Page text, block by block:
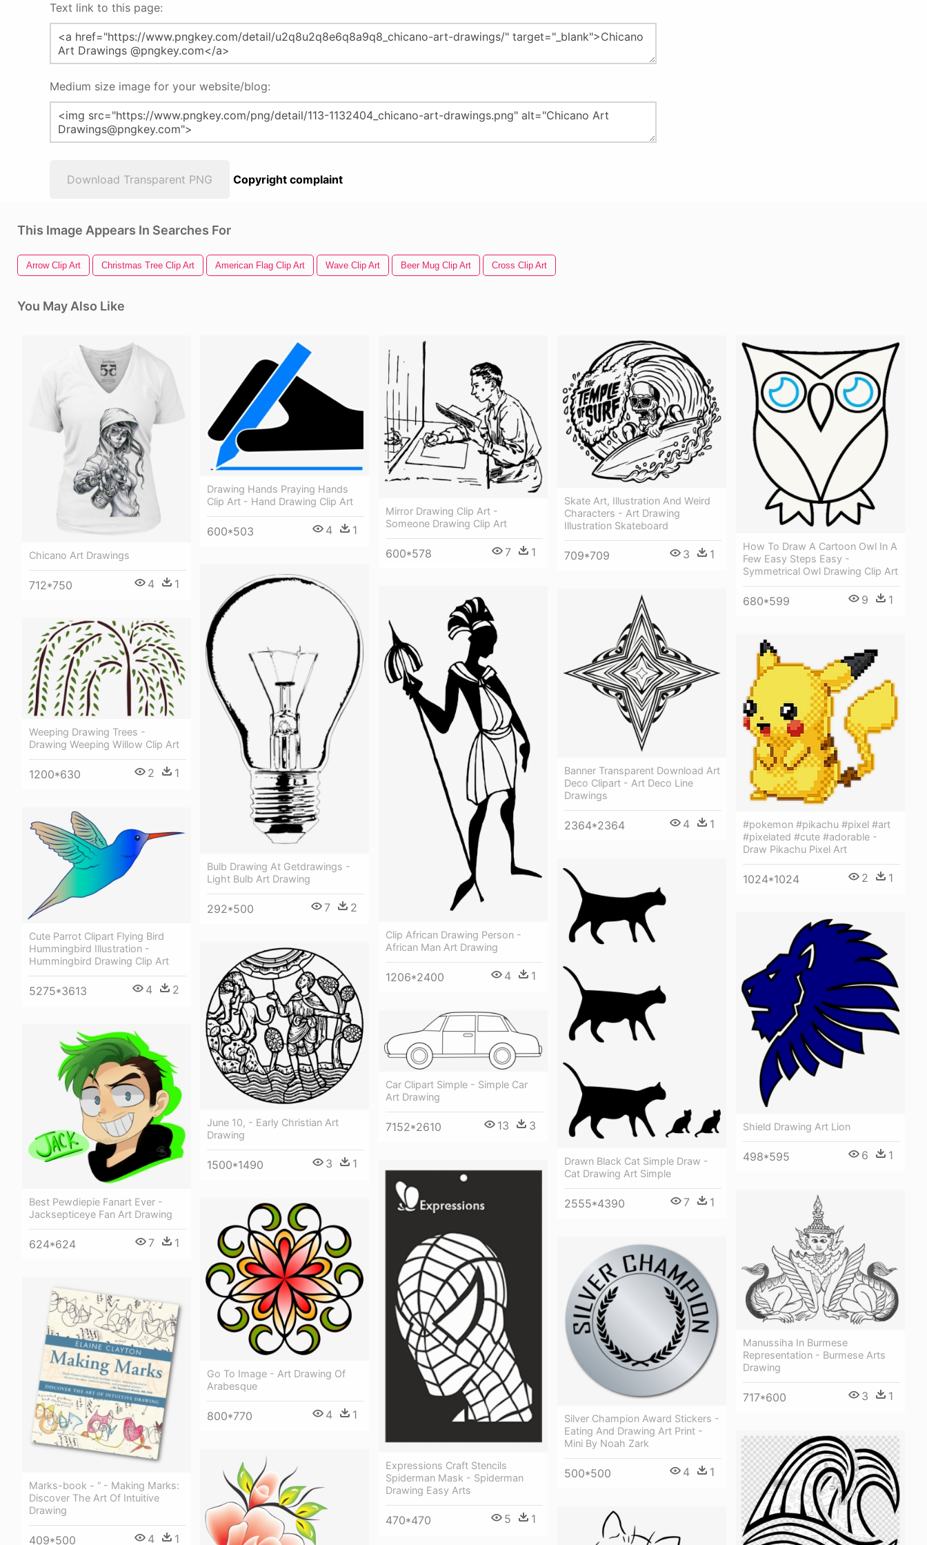
Text link to this page:
Medium size image for your website/blog:
Download Transparent PNG Copyright complaint
This Image Appears In Searches For
Arrow Clip Art Christmas Tree Clip Art American Flag Clip Art Wave Clip Art Beer Mug Clip Art Cross Clip Art
You May Also Like
Chicano Art Drawings
712*750 4 1
Drawing Hands Praying Hands
Clip Art - Hand Drawing Clip Art
600*503 4 1
Mirror Drawing Clip Art -
Someone Drawing Clip Art
600*578 7 1
Skate Art, Illustration And Weird
Characters - Art Drawing
Illustration Skateboard
709*709 3 1
How To Draw A Cartoon Owl In A
Few Easy Steps Easy -
Symmetrical Owl Drawing Clip Art
680*599 9 1
Bulb Drawing At Getdrawings -
Light Bulb Art Drawing
292*500 7 2
Clip African Drawing Person -
African Man Art Drawing
1206*2400 4 1
Banner Transparent Download Art
Deco Clipart - Art Deco Line
Drawings
2364*2364 4 1
Weeping Drawing Trees -
Drawing Weeping Willow Clip Art
1200*630 2 1
#pokemon #pikachu #pixel #art
#pixelated #cute #adorable -
Draw Pikachu Pixel Art
1024*1024 2 1
Cute Parrot Clipart Flying Bird
Hummingbird Illustration -
Hummingbird Drawing Clip Art
5275*3613 4 2
Drawn Black Cat Simple Draw -
Cat Drawing Art Simple
2555*4390 7 1
Shield Drawing Art Lion
498*595 6 1
June 10, - Early Christian Art
Drawing
1500*1490 3 1
Car Clipart Simple - Simple Car
Art Drawing
7152*2610 13 3
Best Pewdiepie Fanart Ever -
Jacksepticeye Fan Art Drawing
624*624 7 1
Expressions Craft Stencils
Spiderman Mask - Spiderman
Drawing Easy Arts
470*470 5 1
Manussiha In Burmese
Representation - Burmese Arts
Drawing
717*600 3 1
Go To Image - Art Drawing Of
Arabesque
800*770 4 1
Silver Champion Award Stickers -
Eating And Drawing Art Print -
Mini By Noah Zark
500*500 4 1
Marks-book - “ - Making Marks:
Discover The Art Of Intuitive
Drawing
409*500 4 1